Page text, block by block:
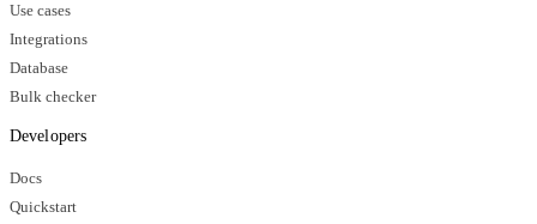
Use cases
Integrations
Database
Bulk checker
Developers
Docs
Quickstart